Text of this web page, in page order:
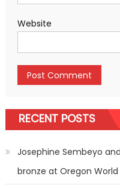
Website
RECENT POSTS
Josephine Sembeyo
bronze at Oregon World